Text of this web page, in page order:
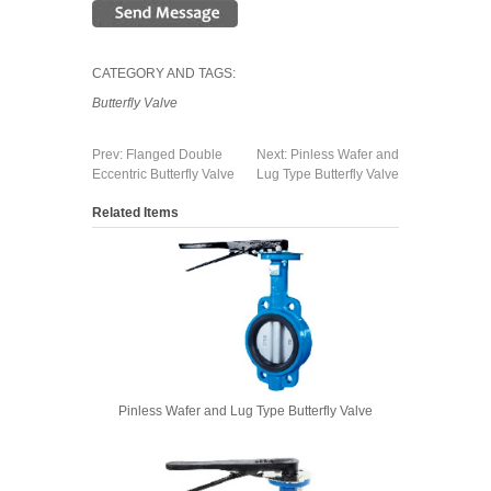
CATEGORY AND TAGS:
Butterfly Valve
Prev: Flanged Double
Eccentric Butterfly Valve
Next: Pinless Wafer and
Lug Type Butterfly Valve
Related Items
Pinless Wafer and Lug Type Butterfly Valve